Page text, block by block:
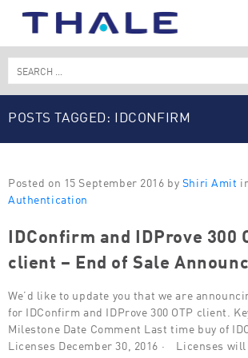
Search
for:
POSTS TAGGED: IDCONFIRM
Posted on 15 September 2016 byShiri Amit
Authentication
IDConfirm and IDProve 300
client – End of Sale
We’d like to update you that we are
for IDConfirm and IDProve 300 OTP client.
Milestone Date Comment Last time buy of
Licenses December 30, 2016 · Licenses